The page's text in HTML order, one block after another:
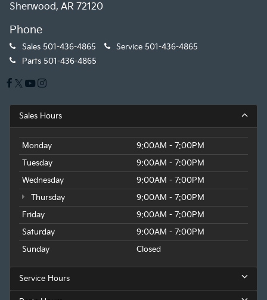
Sherwood, AR 72120
Phone
Sales 501-436-4865 Service 501-436-4865
Parts 501-436-4865
Sales Hours
Monday
9:00AM - 7:00PM
Tuesday
9:00AM - 7:00PM
Wednesday
9:00AM - 7:00PM
Thursday
9:00AM - 7:00PM
Friday
9:00AM - 7:00PM
Saturday
9:00AM - 7:00PM
Sunday
Closed
Service Hours